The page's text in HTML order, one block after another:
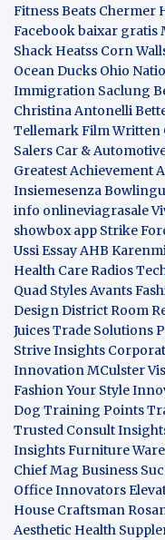
FitnessBeats Chermer
Facebook baixar gratis
Shack Heatss Corn
Ocean Ducks Ohio
Immigration Saclung
Christina Antonelli
TellemarkFilm Written
Salers Car &
Greatest Achievement
Insiemesenza
info onlineviagrasale
showbox app Strike
Ussi EssayAHB
Health CareRadios
Quad Styles Avants
Design DistrictRoom
JuicesTrade Solutions
Strive Insights
InnovationMCulster
Fashion Your Style
Dog Training Points
Trusted Consult
InsightsFurniture
Chief Mag Business
Office Innovators
House Craftsman
Aesthetic Health